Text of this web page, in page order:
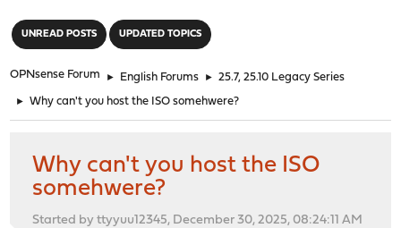
UNREAD POSTS UPDATED TOPICS
OPNsense Forum ► English Forums ► 25.7, 25.10 Legacy Series
► Why can't you host the ISO somehwere?
Why can't you host the ISO
somehwere?
Started by ttyyuu12345, December 30, 2025, 08:24:11 AM